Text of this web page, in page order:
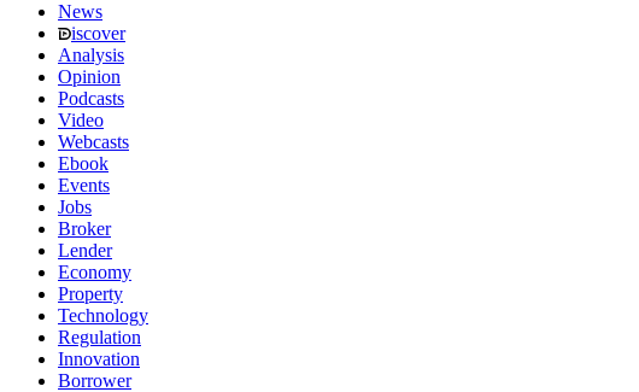
News
iscover
Analysis
Opinion
Podcasts
Video
Webcasts
Ebook
Events
Jobs
Broker
Lender
Economy
Property
Technology
Regulation
Innovation
Borrower